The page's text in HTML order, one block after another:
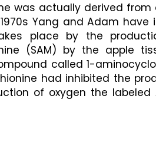
was actually derived from
Yang and Adam have
place by the
(SAM) by the apple
called 1-
had inhibited the
of oxygen the labeled